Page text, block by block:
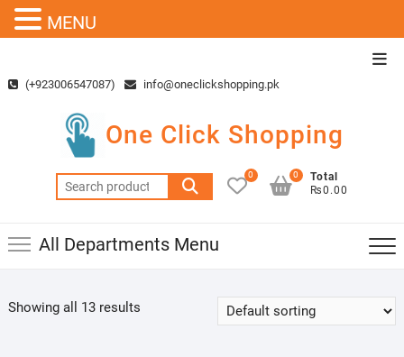
content(+923006547087) info@oneclickshopping.pk
One Click Shopping
Search
for:
0
Total
₨0.00
0
All Departments Menu
Showing all 13 results
MENU